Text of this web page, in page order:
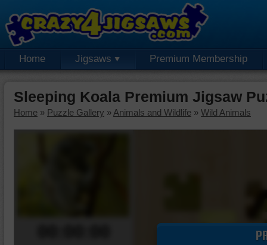
Home Jigsaws Premium Membership
Sleeping Koala Premium Jigsaw
Home » Puzzle Gallery » Animals and Wildlife » Wild Animals